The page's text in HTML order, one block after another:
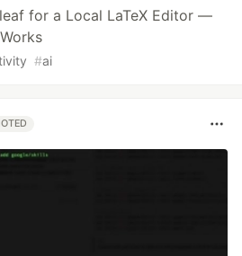
for a Local LaTeX Editor —
#ai